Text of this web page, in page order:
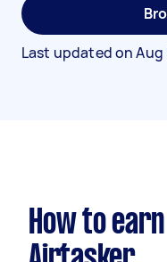
Last updated onAug
How to